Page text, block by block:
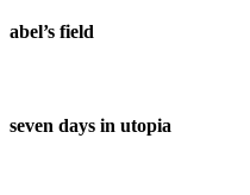
abel’s field
seven days in utopia